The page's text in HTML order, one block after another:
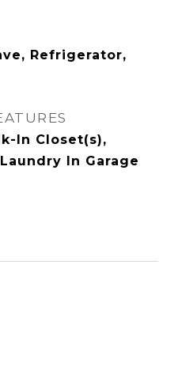
Refrigerator,
In Closet(s),
In Garage